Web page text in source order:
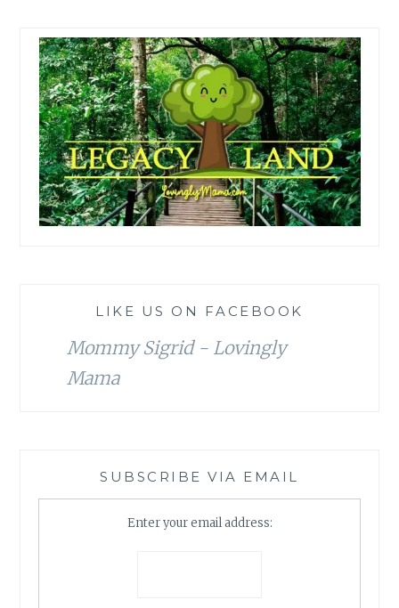
LIKE US ON FACEBOOK
Mommy Sigrid - Lovingly
Mama
SUBSCRIBE VIA EMAIL
Enter your email address: